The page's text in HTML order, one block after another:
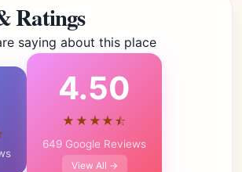
Ratings
saying about this place
4.50
★★★★⯪
649 Google Reviews
View All →